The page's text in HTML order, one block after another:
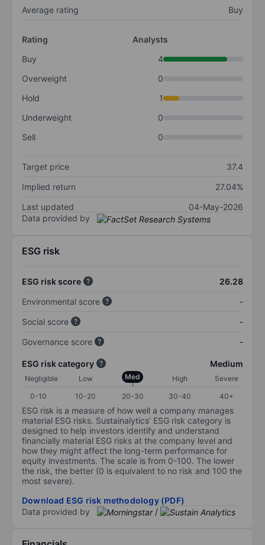
Average rating Buy
Rating
Analysts
Buy
4
Overweight
0
Hold
1
Underweight
0
Sell
0
Target price
37.4
Implied return
27.04%
Last updated
04-May-2026
Data provided by
ESG risk
ESG risk score
26.28
Environmental score
-
Social score
-
Governance score
-
ESG risk category Medium
Negligible Low Med High
Severe
0-10
10-20 20-30 30-40 40+
ESG risk is a measure of how well a company manages
material ESG risks. Sustainalytics’ ESG risk category is
designed to help investors identify and understand
financially material ESG risks at the company level and
how they might affect the long-term performance for
equity investments. The scale is from 0-100. The lower
the risk, the better (0 is equivalent to no risk and 100 the
most severe).
Download ESG risk methodology (PDF)
Data provided by
/